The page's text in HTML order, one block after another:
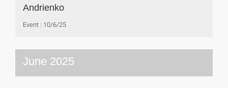
Andrienko
Event 10/6/25
June 2025